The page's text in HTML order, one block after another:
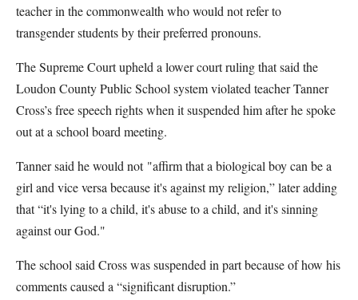
teacher in the commonwealth who would not refer to
transgender students by their preferred pronouns.
The Supreme Court upheld a lower court ruling that said the
Loudon County Public School system violated teacher Tanner
Cross’s free speech rights when it suspended him after he spoke
out at a school board meeting.
Tanner said he would not "affirm that a biological boy can be a
girl and vice versa because it's against my religion,” later adding
that “it's lying to a child, it's abuse to a child, and it's sinning
against our God."
The school said Cross was suspended in part because of how his
comments caused a “significant disruption.”